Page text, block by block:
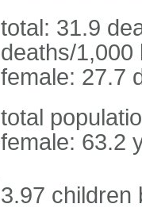
total: 31.9
deaths/1,000
female: 27.7
total
female: 63.2
3.97 children